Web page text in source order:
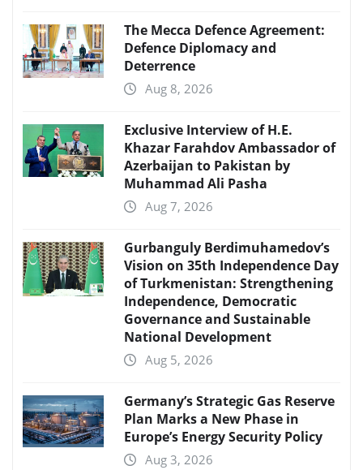
The Mecca Defence Agreement:
Defence Diplomacy and
Deterrence
Aug 8, 2026
Exclusive Interview of H.E.
Khazar Farahdov Ambassador of
Azerbaijan to Pakistan by
Muhammad Ali Pasha
Aug 7, 2026
Gurbanguly Berdimuhamedov’s
Vision on 35th Independence Day
of Turkmenistan: Strengthening
Independence, Democratic
Governance and Sustainable
National Development
Aug 5, 2026
Germany’s Strategic Gas Reserve
Plan Marks a New Phase in
Europe’s Energy Security Policy
Aug 3, 2026